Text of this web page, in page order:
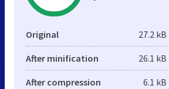
Original 27.2 kB
After minification 26.1 kB
After compression 6.1 kB